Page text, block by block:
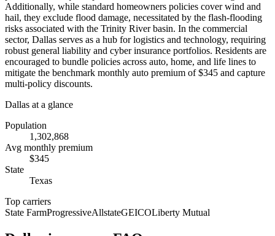
Additionally, while standard homeowners policies cover wind and
hail, they exclude flood damage, necessitated by the flash-flooding
risks associated with the Trinity River basin. In the commercial
sector, Dallas serves as a hub for logistics and technology, requiring
robust general liability and cyber insurance portfolios. Residents are
encouraged to bundle policies across auto, home, and life lines to
mitigate the benchmark monthly auto premium of $345 and capture
multi-policy discounts.
Dallas at a glance
Population
1,302,868
Avg monthly premium
$345
State
Texas
Top carriers
State FarmProgressiveAllstateGEICOLiberty Mutual